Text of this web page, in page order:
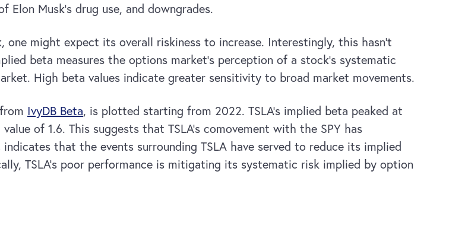
Musk’s drug use, and downgrades.
one might expect its overall riskiness to increase. Interestingly, this hasn’t
beta measures the options market’s perception of a stock’s systematic
High beta values indicate greater sensitivity to broad market movements.
IvyDB Beta, is plotted starting from 2022. TSLA’s implied beta peaked at
of 1.6. This suggests that TSLA’s comovement with the SPY has
that the events surrounding TSLA have served to reduce its implied
TSLA’s poor performance is mitigating its systematic risk implied by option